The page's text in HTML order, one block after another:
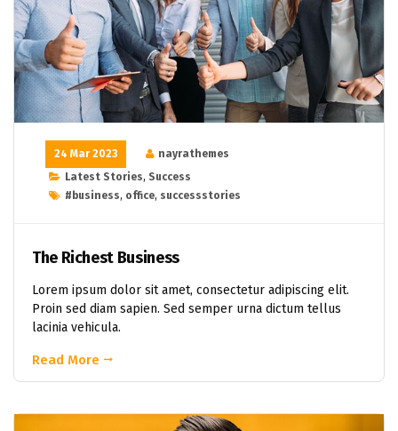
24 Mar 2023
nayrathemes
Latest Stories, Success
#business, office, successstories
The Richest Business
Lorem ipsum dolor sit amet, consectetur adipiscing elit.
Proin sed diam sapien. Sed semper urna dictum tellus
lacinia vehicula.
Read More